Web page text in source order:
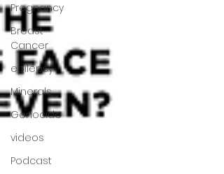
Pregnancy
Breast
Cancer
epilepsy
Minerals
Genocide
videos
Podcast